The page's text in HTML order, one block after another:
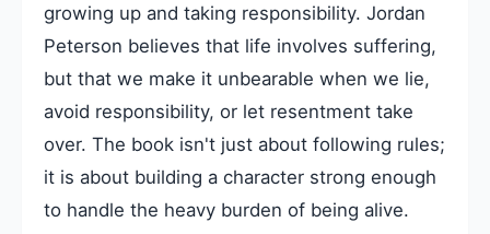
growing up and taking responsibility. Jordan
Peterson believes that life involves suffering,
but that we make it unbearable when we lie,
avoid responsibility, or let resentment take
over. The book isn't just about following rules;
it is about building a character strong enough
to handle the heavy burden of being alive.